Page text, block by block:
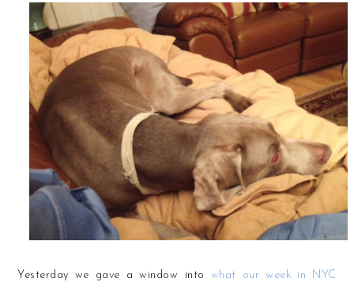
Yesterday we gave a window into what our week in NYC